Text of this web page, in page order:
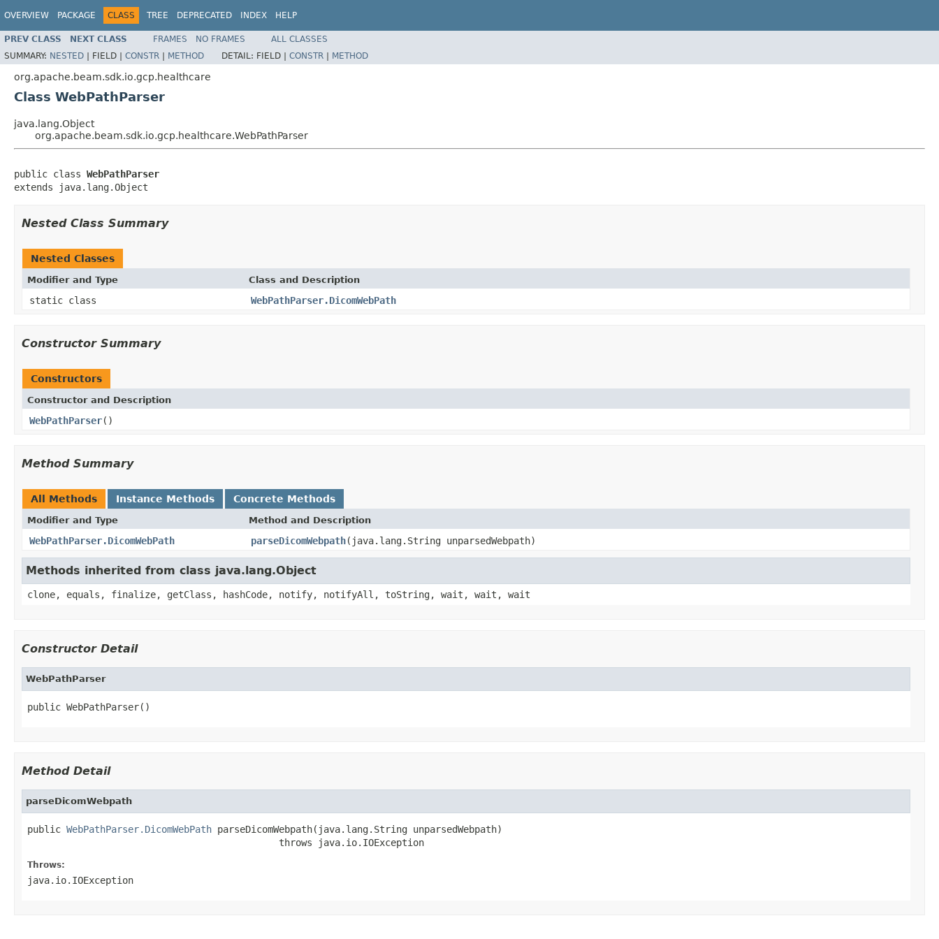
OVERVIEW PACKAGE CLASS TREE DEPRECATED INDEX HELP
PREV CLASS NEXT CLASS FRAMES NO FRAMES
ALL CLASSES
SUMMARY: NESTED | FIELD | CONSTR | METHOD DETAIL: FIELD | CONSTR | METHOD
org.apache.beam.sdk.io.gcp.healthcare
Class WebPathParser
java.lang.Object
org.apache.beam.sdk.io.gcp.healthcare.WebPathParser
public class WebPathParser
extends java.lang.Object
Nested Class Summary
Nested Classes
Modifier and Type Class and Description
static class WebPathParser.DicomWebPath
Constructor Summary
Constructors
Constructor and Description
WebPathParser()
Method Summary
All Methods Instance Methods Concrete Methods
Modifier and Type Method and Description
WebPathParser.DicomWebPath parseDicomWebpath(java.lang.String unparsedWebpath)
Methods inherited from class java.lang.Object
clone, equals, finalize, getClass, hashCode, notify, notifyAll, toString, wait, wait, wait
Constructor Detail
WebPathParser
public WebPathParser()
Method Detail
parseDicomWebpath
public WebPathParser.DicomWebPath parseDicomWebpath(java.lang.String unparsedWebpath)
                                             throws java.io.IOException
Throws:
java.io.IOException